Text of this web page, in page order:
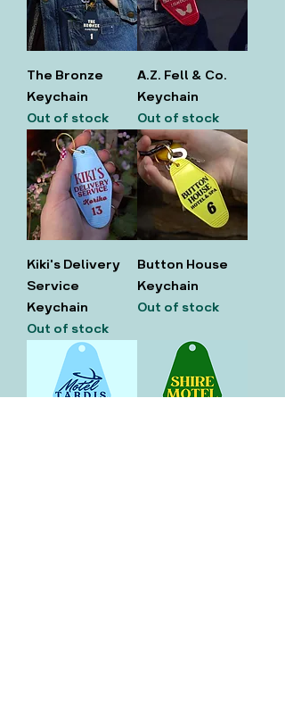
The Bronze
Keychain
Out of stock
A.Z. Fell & Co.
Keychain
Out of stock
Kiki's Delivery
Service
Keychain
Out of stock
Button House
Keychain
Out of stock